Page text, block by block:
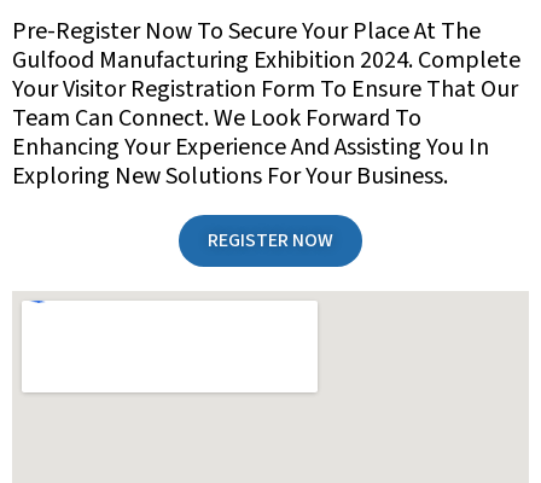
Pre-Register Now To Secure Your Place At The
Gulfood Manufacturing Exhibition 2024. Complete
Your Visitor Registration Form To Ensure That Our
Team Can Connect. We Look Forward To
Enhancing Your Experience And Assisting You In
Exploring New Solutions For Your Business.
REGISTER NOW